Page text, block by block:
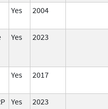
Yes 2004
Yes 2023
Yes 2017
Yes 2023